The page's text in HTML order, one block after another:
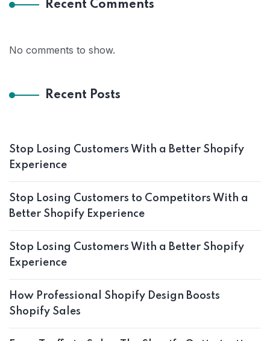
Recent Comments
No comments to show.
Recent Posts
Stop Losing Customers With a Better Shopify
Experience
Stop Losing Customers to Competitors With a
Better Shopify Experience
Stop Losing Customers With a Better Shopify
Experience
How Professional Shopify Design Boosts
Shopify Sales